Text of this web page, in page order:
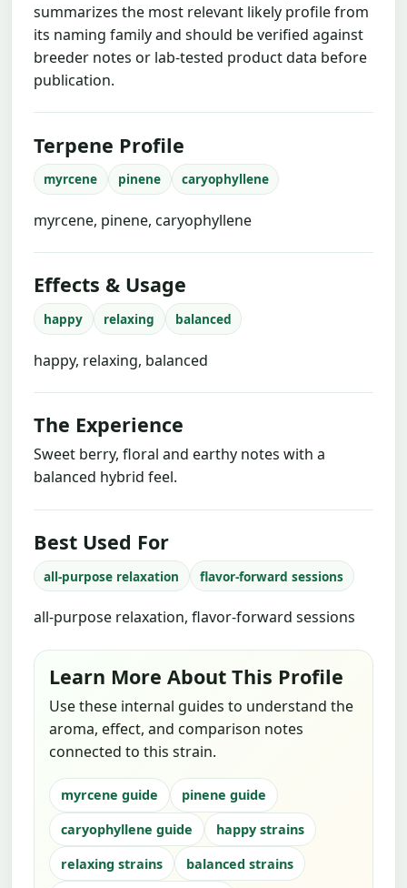
summarizes the most relevant likely profile from
its naming family and should be verified against
breeder notes or lab-tested product data before
publication.
Terpene Profile
myrcene pinene caryophyllene
myrcene, pinene, caryophyllene
Effects & Usage
happy relaxing balanced
happy, relaxing, balanced
The Experience
Sweet berry, floral and earthy notes with a
balanced hybrid feel.
Best Used For
all-purpose relaxation flavor-forward sessions
all-purpose relaxation, flavor-forward sessions
Learn More About This Profile
Use these internal guides to understand the
aroma, effect, and comparison notes
connected to this strain.
myrcene guide
pinene guide
caryophyllene guide
happy strains
relaxing strains
balanced strains